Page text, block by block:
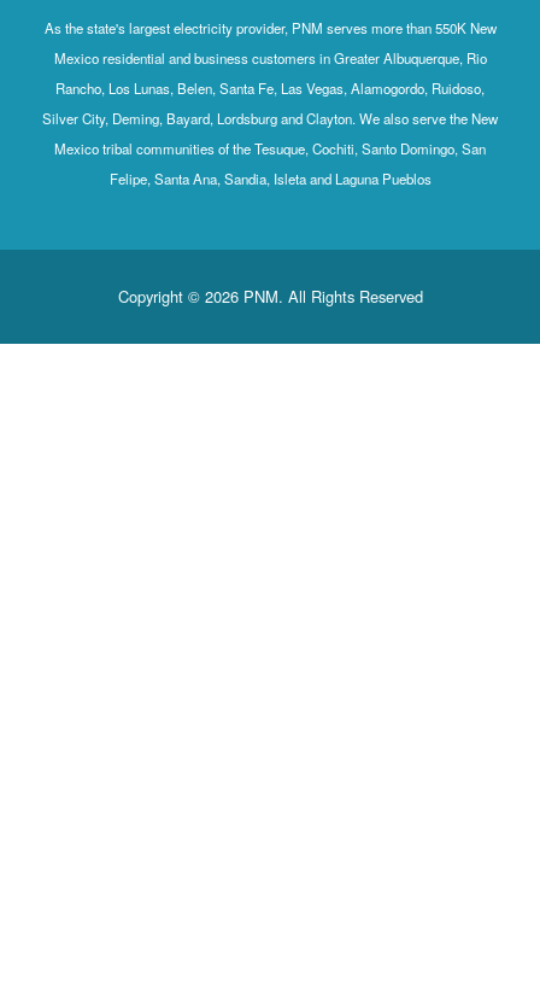
As the state's largest electricity provider, PNM serves more than 550K New
Mexico residential and business customers in Greater Albuquerque, Rio
Rancho, Los Lunas, Belen, Santa Fe, Las Vegas, Alamogordo, Ruidoso,
Silver City, Deming, Bayard, Lordsburg and Clayton. We also serve the New
Mexico tribal communities of the Tesuque, Cochiti, Santo Domingo, San
Felipe, Santa Ana, Sandia, Isleta and Laguna Pueblos
Copyright © 2026 PNM. All Rights Reserved